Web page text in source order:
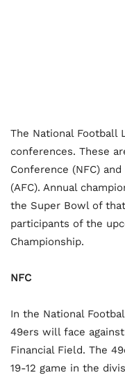
The National Football
conferences. These
Conference (NFC)
(AFC). Annual
the Super Bowl of
participants of the
Championship.
NFC
In the National
49ers will face
Financial Field. The
19-12 game in the